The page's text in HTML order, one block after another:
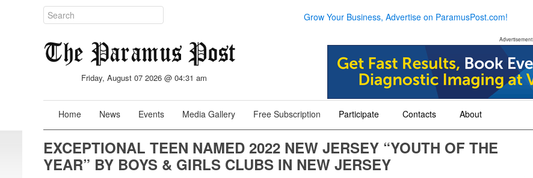
Grow Your Business, Advertise on ParamusPost.com!
Friday, August 07 2026 @ 04:31 am
Advertisement
Home News Events Media Gallery Free Subscription Participate Contacts About
EXCEPTIONAL TEEN NAMED 2022 NEW JERSEY “YOUTH OF THE
YEAR” BY BOYS & GIRLS CLUBS IN NEW JERSEY